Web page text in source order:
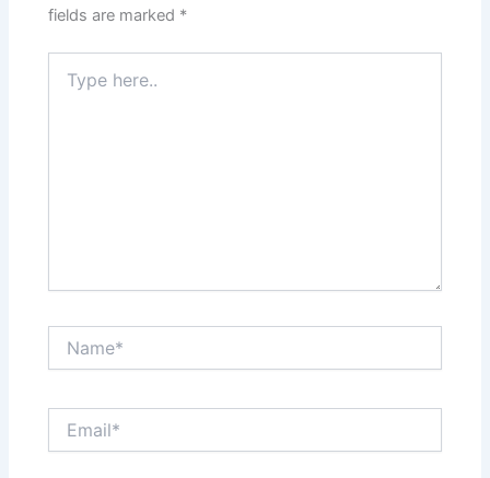
fields are marked *
here..